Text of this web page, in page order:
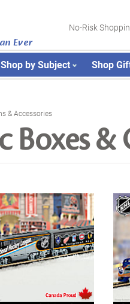
Ever
No-Risk
Shop by Subject Shop
& Accessories
Boxes &